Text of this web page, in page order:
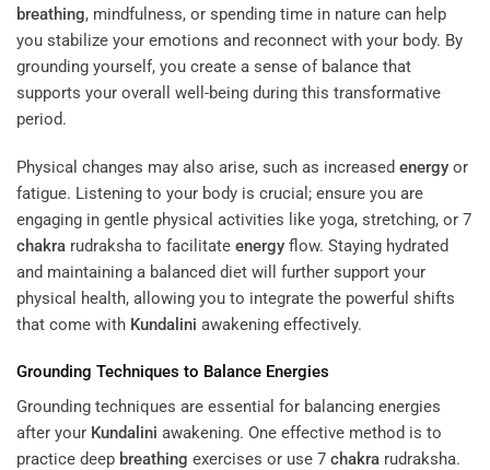
breathing, mindfulness, or spending time in nature can help
you stabilize your emotions and reconnect with your body. By
grounding yourself, you create a sense of balance that
supports your overall well-being during this transformative
period.
Physical changes may also arise, such as increased energy or
fatigue. Listening to your body is crucial; ensure you are
engaging in gentle physical activities like yoga, stretching, or 7
chakra rudraksha to facilitate energy flow. Staying hydrated
and maintaining a balanced diet will further support your
physical health, allowing you to integrate the powerful shifts
that come with Kundalini awakening effectively.
Grounding Techniques to Balance Energies
Grounding techniques are essential for balancing energies
after your Kundalini awakening. One effective method is to
practice deep breathing exercises or use 7 chakra rudraksha.